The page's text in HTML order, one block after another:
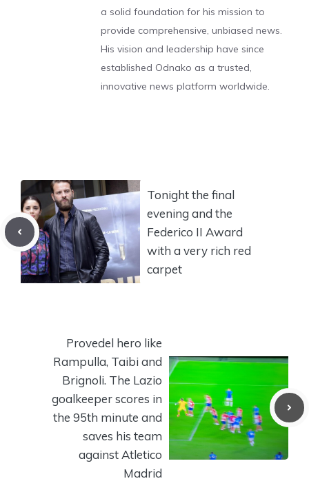
a solid foundation for his mission to
provide comprehensive, unbiased news.
His vision and leadership have since
established Odnako as a trusted,
innovative news platform worldwide.
Tonight the final
evening and the
Federico II Award
with a very rich red
carpet
Provedel hero like
Rampulla, Taibi and
Brignoli. The Lazio
goalkeeper scores in
the 95th minute and
saves his team
against Atletico
Madrid